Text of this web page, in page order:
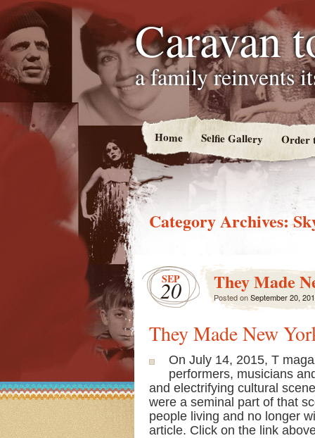
Caravan
a family reinvents
Home Selfie Gallery Order
Category Archives:
SEP
20 They Made
Posted onSeptember 20,
They Made New
On July 14, 2015, T
performers, musicians
and electrifying cultural
were a seminal part of that
people living and no longer
article. Click on the link